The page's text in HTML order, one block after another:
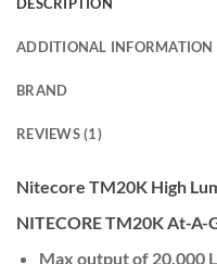
ADDITIONAL INFORMATION
BRAND
REVIEWS (1)
Nitecore TM20K High
NITECORE TM20K At-A-
Max output of 20,000